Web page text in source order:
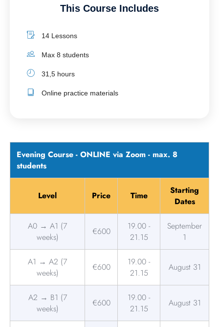
This Course Includes
14 Lessons
Max 8 students
31,5 hours
Online practice materials
Evening Course - ONLINE via Zoom - max. 8
students
Level Price Time
Starting
Dates
A0 → A1 (7
weeks)
€600
19.00 -
21.15
September
1
A1 → A2 (7
weeks)
€600
19.00 -
21.15
August 31
A2 → B1 (7
weeks)
€600
19.00 -
21.15
August 31